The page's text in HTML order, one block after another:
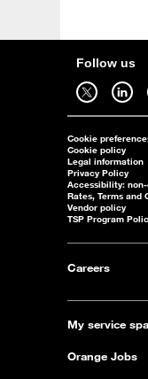
Follow us
Follow us on twitter - open in a new tab Follow us on linkedin - open in a new tab
Cookie
Cookie policy
Legal information
Privacy Policy
Accessibility:
Rates, Terms and
Vendor policy
TSP Program
Careers
My service
Orange Jobs